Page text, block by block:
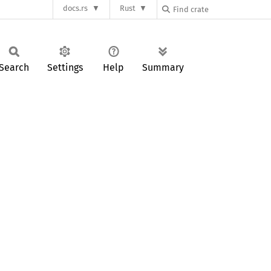
docs.rs Rust
Settings Help Summary